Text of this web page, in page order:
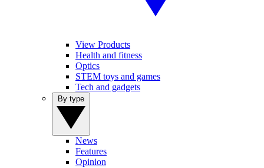
View Products
Health and fitness
Optics
STEM toys and games
Tech and gadgets
News
Features
Opinion